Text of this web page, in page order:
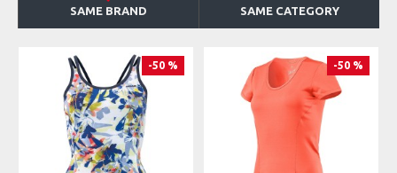
SAME BRAND SAME CATEGORY
-50 % -50 %